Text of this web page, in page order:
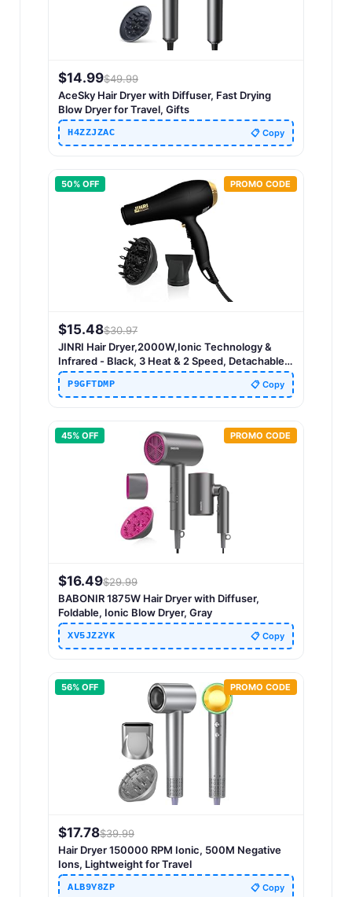
$14.99$49.99
AceSky Hair Dryer with Diffuser, Fast Drying
Blow Dryer for Travel, Gifts
H4ZZJZAC 📋 Copy
50% OFF PROMO CODE
$15.48$30.97
JINRI Hair Dryer,2000W,Ionic Technology &
Infrared - Black, 3 Heat & 2 Speed, Detachable
Air Intake, with Diffuser, with Concentrator,
Hanging Strap, Non-Foldable
P9GFTDMP 📋 Copy
45% OFF PROMO CODE
$16.49$29.99
BABONIR 1875W Hair Dryer with Diffuser,
Foldable, Ionic Blow Dryer, Gray
XV5JZ2YK 📋 Copy
56% OFF PROMO CODE
$17.78$39.99
Hair Dryer 150000 RPM Ionic, 500M Negative
Ions, Lightweight for Travel
ALB9Y8ZP 📋 Copy